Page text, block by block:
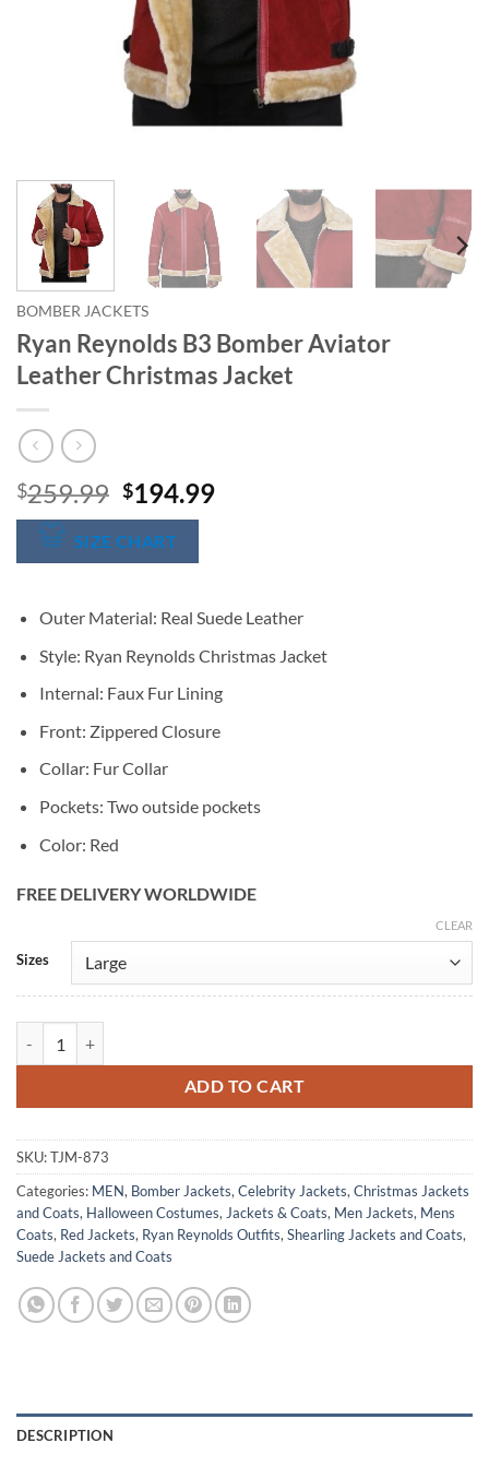
BOMBER JACKETS
Ryan Reynolds B3 Bomber Aviator
Leather Christmas Jacket
$259.99 Original
price
was:
$259.99.
$194.99Current
SIZE CHART
Outer Material: Real Suede Leather
Style: Ryan Reynolds Christmas Jacket
Internal: Faux Fur Lining
Front: Zippered Closure
Collar: Fur Collar
Pockets: Two outside pockets
Color: Red
FREE DELIVERY WORLDWIDE
Sizes
CLEAR
ADD TO CART
Alternative:
SKU:TJM-873
Categories: MEN, Bomber Jackets, Celebrity Jackets, Christmas Jackets
and Coats, Halloween Costumes, Jackets & Coats, Men Jackets, Mens
Coats, Red Jackets, Ryan Reynolds Outfits, Shearling Jackets and Coats,
Suede Jackets and Coats
DESCRIPTION